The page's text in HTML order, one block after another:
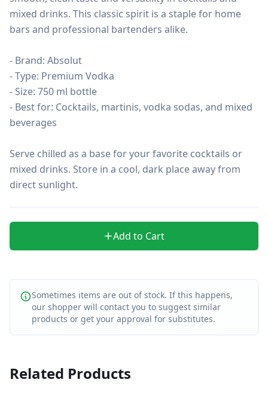
mixed drinks. This classic spirit is a staple for home
bars and professional bartenders alike.
- Brand: Absolut
- Type: Premium Vodka
- Size: 750 ml bottle
- Best for: Cocktails, martinis, vodka sodas, and mixed
beverages
Serve chilled as a base for your favorite cocktails or
mixed drinks. Store in a cool, dark place away from
direct sunlight.
Add to Cart
Sometimes items are out of stock. If this happens,
our shopper will contact you to suggest similar
products or get your approval for substitutes.
Related Products